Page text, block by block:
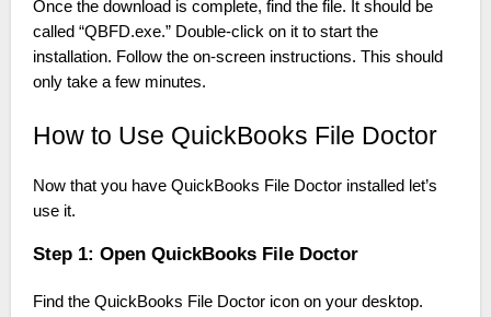
Once the download is complete, find the file. It should be
called “QBFD.exe.” Double-click on it to start the
installation. Follow the on-screen instructions. This should
only take a few minutes.
How to Use QuickBooks File Doctor
Now that you have QuickBooks File Doctor installed let’s
use it.
Step 1: Open QuickBooks File Doctor
Find the QuickBooks File Doctor icon on your desktop.